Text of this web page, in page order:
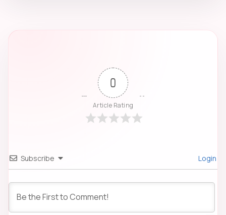
0
Article Rating
Subscribe Login